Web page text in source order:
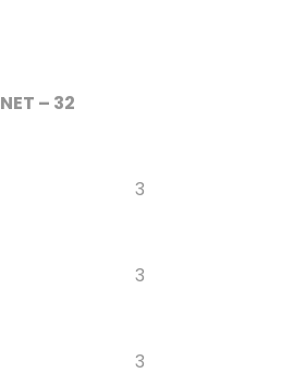
NET – 32
3
3
3